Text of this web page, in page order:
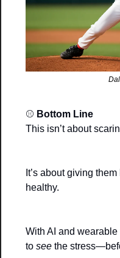
⚾ Bottom Line
This isn’t about
It’s about giving
healthy.
With AI and
to see the